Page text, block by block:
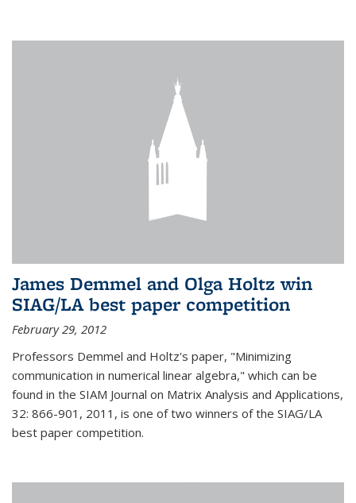
James Demmel and Olga Holtz win
SIAG/LA best paper competition
February 29, 2012
Professors Demmel and Holtz's paper, "Minimizing
communication in numerical linear algebra," which can be
found in the SIAM Journal on Matrix Analysis and Applications,
32: 866-901, 2011, is one of two winners of the SIAG/LA
best paper competition.